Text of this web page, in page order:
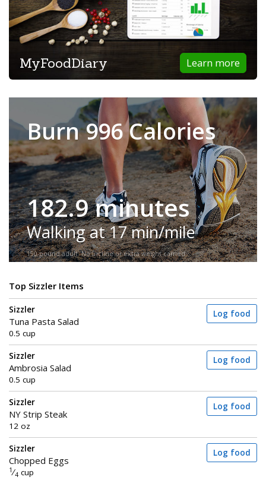
Learn more
MyFoodDiary
Burn 996 Calories
182.9 minutes
Walking at 17 min/mile
150-pound adult. No incline or extra weight carried.
Top Sizzler Items
Sizzler
Tuna Pasta Salad
0.5 cup
Log food
Sizzler
Ambrosia Salad
0.5 cup
Log food
Sizzler
NY Strip Steak
12 oz
Log food
Sizzler
Chopped Eggs
1 ⁄4 cup
Log food